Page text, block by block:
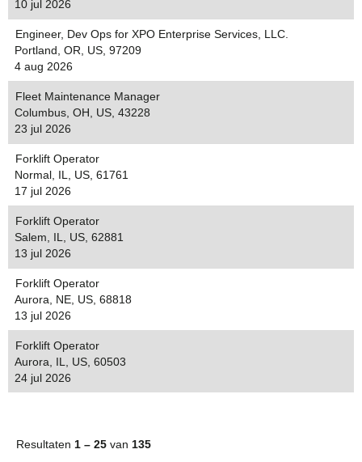
10 jul 2026
Engineer, Dev Ops for XPO Enterprise Services, LLC.
Portland, OR, US, 97209
4 aug 2026
Fleet Maintenance Manager
Columbus, OH, US, 43228
23 jul 2026
Forklift Operator
Normal, IL, US, 61761
17 jul 2026
Forklift Operator
Salem, IL, US, 62881
13 jul 2026
Forklift Operator
Aurora, NE, US, 68818
13 jul 2026
Forklift Operator
Aurora, IL, US, 60503
24 jul 2026
Resultaten 1 – 25 van 135